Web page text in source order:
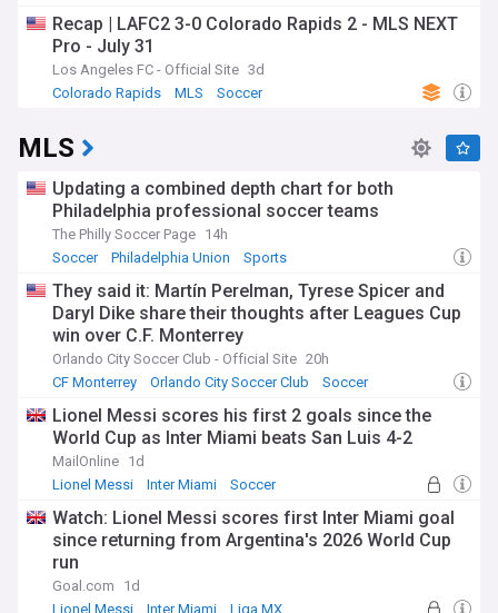
Recap | LAFC2 3-0 Colorado Rapids 2 - MLS NEXT
Pro - July 31
Los Angeles FC - Official Site 3d
Colorado Rapids
MLS Soccer
MLS
Updating a combined depth chart for both
Philadelphia professional soccer teams
The Philly Soccer Page 14h
Soccer
Philadelphia Union Sports
They said it: Martín Perelman, Tyrese Spicer and
Daryl Dike share their thoughts after Leagues Cup
win over C.F. Monterrey
Orlando City Soccer Club - Official Site 20h
CF Monterrey
Orlando City Soccer Club Soccer
Lionel Messi scores his first 2 goals since the
World Cup as Inter Miami beats San Luis 4-2
MailOnline 1d
Lionel Messi
Inter Miami Soccer
Watch: Lionel Messi scores first Inter Miami goal
since returning from Argentina's 2026 World Cup
run
Goal.com
1d
Lionel Messi
Inter Miami Liga MX